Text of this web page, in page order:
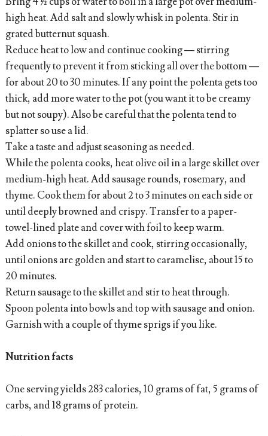
high heat. Add salt and slowly whisk in polenta. Stir in
grated butternut squash.
Reduce heat to low and continue cooking — stirring
frequently to prevent it from sticking all over the bottom —
for about 20 to 30 minutes. If any point the polenta gets too
thick, add more water to the pot (you want it to be creamy
but not soupy). Also be careful that the polenta tend to
splatter so use a lid.
Take a taste and adjust seasoning as needed.
While the polenta cooks, heat olive oil in a large skillet over
medium-high heat. Add sausage rounds, rosemary, and
thyme. Cook them for about 2 to 3 minutes on each side or
until deeply browned and crispy. Transfer to a paper-
towel-lined plate and cover with foil to keep warm.
Add onions to the skillet and cook, stirring occasionally,
until onions are golden and start to caramelise, about 15 to
20 minutes.
Return sausage to the skillet and stir to heat through.
Spoon polenta into bowls and top with sausage and onion.
Garnish with a couple of thyme sprigs if you like.
Nutrition facts
One serving yields 283 calories, 10 grams of fat, 5 grams of
carbs, and 18 grams of protein.